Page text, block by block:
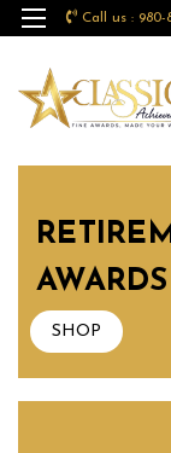
Call us : 980-
AWARDS
SHOP